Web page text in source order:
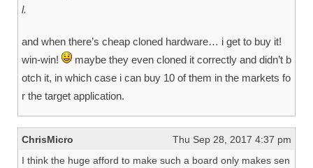
l.
and when there’s cheap cloned hardware… i get to buy it!
win-win!
maybe they even cloned it correctly and didn’t b
otch it, in which case i can buy 10 of them in the markets fo
r the target application.
ChrisMicro
Thu Sep 28, 2017 4:37 pm
I think the huge afford to make such a board only makes sen